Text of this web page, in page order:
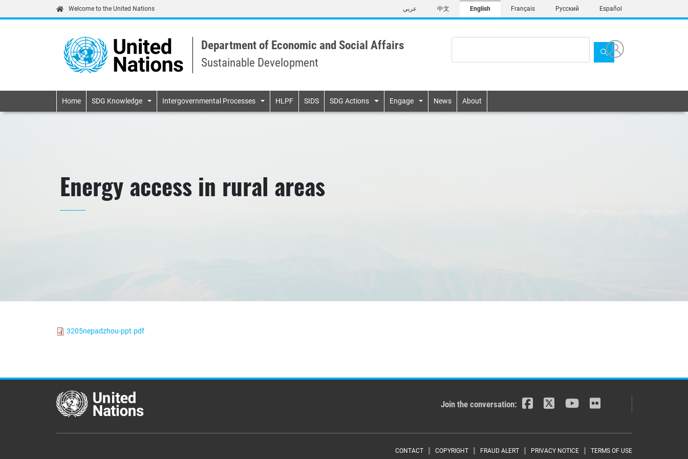
to
content
Welcome to the United Nations عربي 中文 English Français Русский Español
Department of Economic and Social Affairs
Sustainable Development
Primary navigation
Home SDG Knowledge Intergovernmental Processes HLPF SIDS SDG Actions Engage News About
Energy access in rural areas
3205nepadzhou-ppt.pdf
Join the conversation:
CONTACT COPYRIGHT FRAUD ALERT PRIVACY NOTICE TERMS OF USE